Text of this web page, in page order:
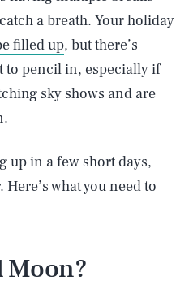
a breath. Your holiday
filled up, but there’s
to pencil in, especially if
sky shows and are
up in a few short days,
what you need to
Moon?